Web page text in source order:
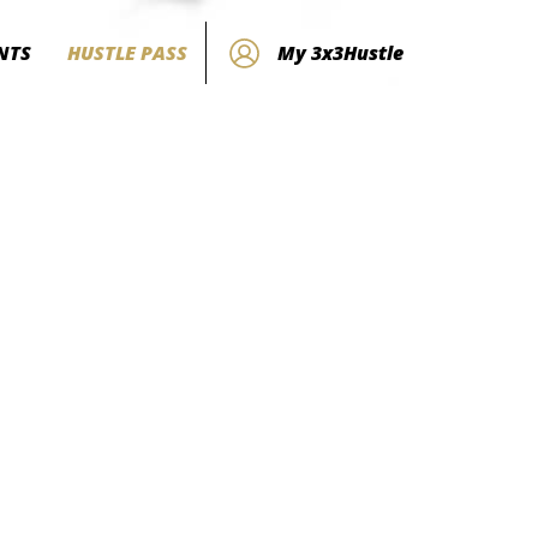
HUSTLE PASS My 3x3Hustle